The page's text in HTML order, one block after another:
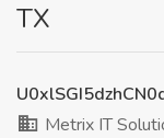
TX
Metrix IT